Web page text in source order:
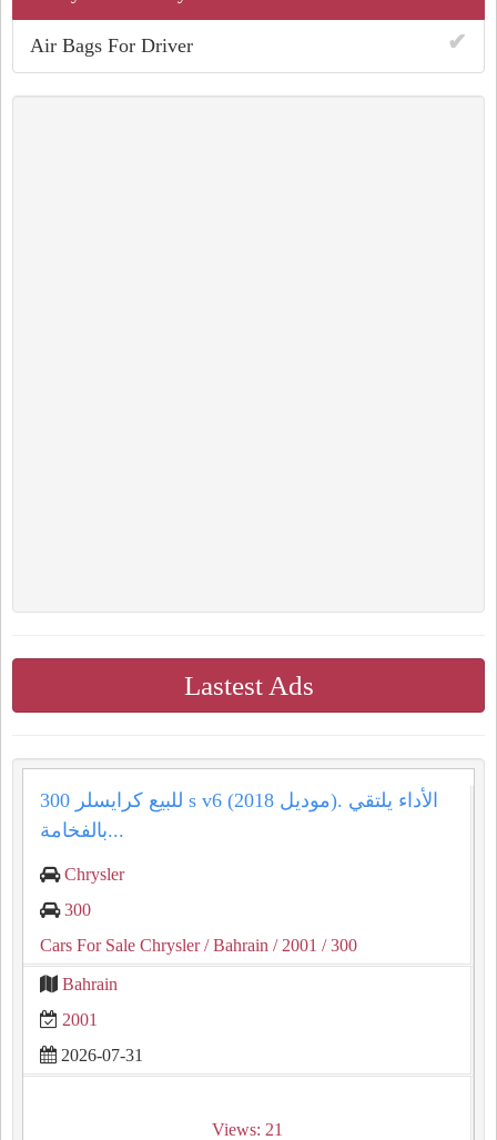
Air Bags For Driver ✔
Lastest Ads
للبيع كرايسلر 300 s v6 (موديل 2018). الأداء يلتقي
بالفخامة...
Chrysler
300
Cars For Sale Chrysler/ Bahrain / 2001 / 300
Bahrain
2001
2026-07-31
Views: 21